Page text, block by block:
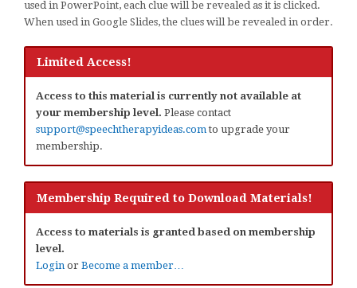
used in PowerPoint, each clue will be revealed as it is clicked.
When used in Google Slides, the clues will be revealed in order.
Limited Access!
Access to this material is currently not available at
your membership level. Please contact
support@speechtherapyideas.com to upgrade your
membership.
Membership Required to Download Materials!
Access to materials is granted based on membership
level.
Login or Become a member…